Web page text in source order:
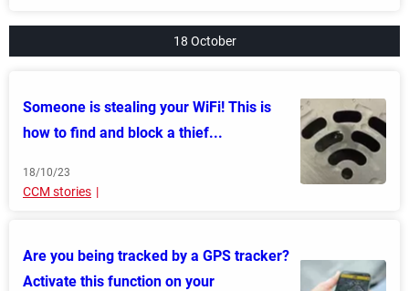
18 October
Someone is stealing your WiFi! This is
how to find and block a thief...
18/10/23
CCM stories
Are you being tracked by a GPS tracker?
Activate this function on your